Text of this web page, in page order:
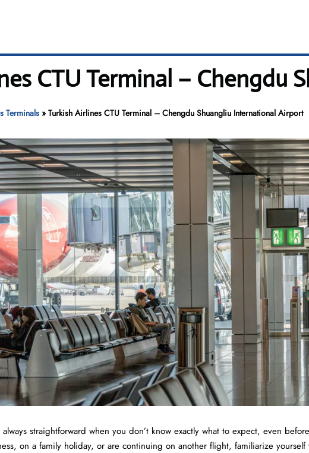
CTU Terminal –
Terminals» Turkish Airlines CTU Terminal – Chengdu Shuangliu International Airport
straightforward when you don’t know exactly what to expect, even
on a family holiday, or are continuing on another flight, familiarize yourself